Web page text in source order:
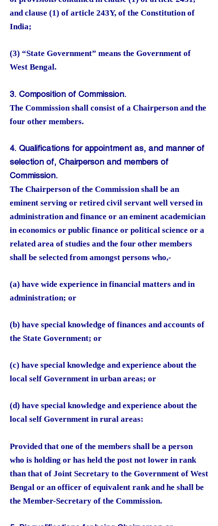
and clause (1) of article 243Y, of the Constitution of
India;
(3) “State Government” means the Government of
West Bengal.
3. Composition of Commission.
The Commission shall consist of a Chairperson and the
four other members.
4. Qualifications for appointment as, and manner of
selection of, Chairperson and members of
Commission.
The Chairperson of the Commission shall be an
eminent serving or retired civil servant well versed in
administration and finance or an eminent academician
in economics or public finance or political science or a
related area of studies and the four other members
shall be selected from amongst persons who,-
(a) have wide experience in financial matters and in
administration; or
(b) have special knowledge of finances and accounts of
the State Government; or
(c) have special knowledge and experience about the
local self Government in urban areas; or
(d) have special knowledge and experience about the
local self Government in rural areas:
Provided that one of the members shall be a person
who is holding or has held the post not lower in rank
than that of Joint Secretary to the Government of West
Bengal or an officer of equivalent rank and he shall be
the Member-Secretary of the Commission.